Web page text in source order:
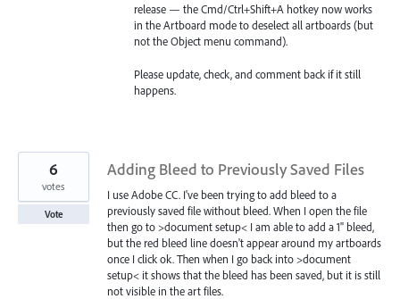
release — the Cmd/Ctrl+Shift+A hotkey now works
in the Artboard mode to deselect all artboards (but
not the Object menu command).
Please update, check, and comment back if it still
happens.
Adding Bleed to Previously Saved Files
I use Adobe CC. I've been trying to add bleed to a
previously saved file without bleed. When I open the file
then go to >document setup< I am able to add a 1" bleed,
but the red bleed line doesn't appear around my artboards
once I click ok. Then when I go back into >document
setup< it shows that the bleed has been saved, but it is still
not visible in the art files.
6
votes
Vote